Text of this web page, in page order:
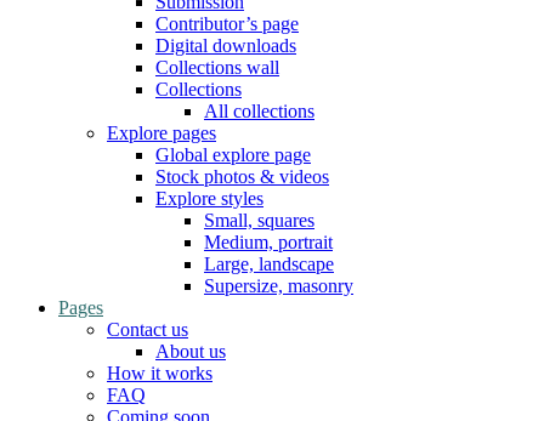
Contributor’s page
Digital downloads
Collections wall
Collections
All collections
Explore pages
Global explore page
Stock photos & videos
Explore styles
Small, squares
Medium, portrait
Large, landscape
Supersize, masonry
Pages
Contact us
About us
How it works
FAQ
Coming soon